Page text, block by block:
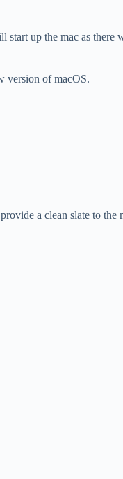
up the mac as there
version of macOS.
a clean slate to the